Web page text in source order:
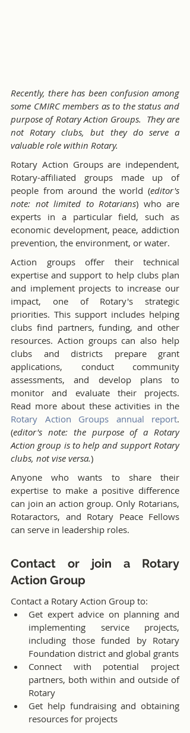
Recently, there has been confusion among
some CMIRC members as to the status and
purpose of Rotary Action Groups.  They are
not Rotary clubs, but they do serve a
valuable role within Rotary.
Rotary Action Groups are independent,
Rotary-affiliated groups made up of
people from around the world (editor's
note: not limited to Rotarians) who are
experts in a particular field, such as
economic development, peace, addiction
prevention, the environment, or water.
Action groups offer their technical
expertise and support to help clubs plan
and implement projects to increase our
impact, one of Rotary's strategic
priorities. This support includes helping
clubs find partners, funding, and other
resources. Action groups can also help
clubs and districts prepare grant
applications, conduct community
assessments, and develop plans to
monitor and evaluate their projects.
Rotary Action Groups annual report.
(editor's note: the purpose of a Rotary
Action group is to help and support Rotary
clubs, not vise versa.)
Anyone who wants to share their
expertise to make a positive difference
can join an action group. Only Rotarians,
Rotaractors, and Rotary Peace Fellows
can serve in leadership roles.
Contact or join a Rotary
Action Group
Contact a Rotary Action Group to:
Get expert advice on planning and
implementing service projects,
including those funded by Rotary
Foundation district and global grants
Connect with potential project
partners, both within and outside of
Rotary
Get help fundraising and obtaining
resources for projects